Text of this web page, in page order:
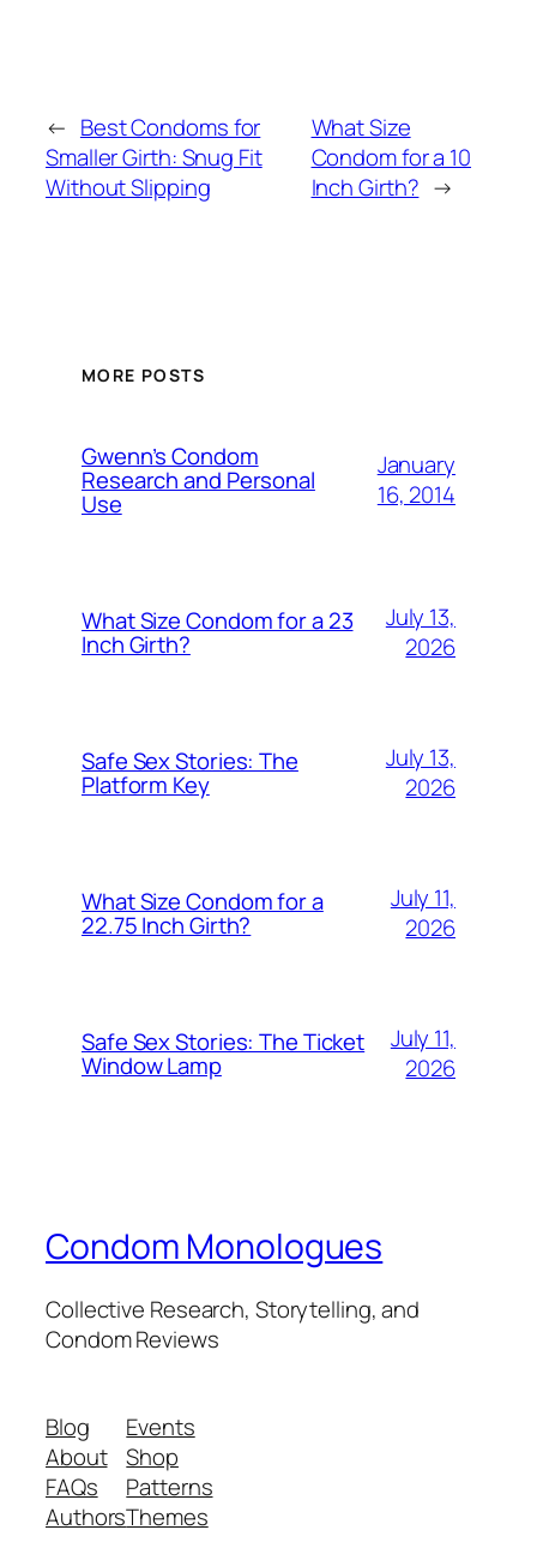
← Best Condoms for
Smaller Girth: Snug Fit
Without Slipping
What Size
Condom for a 10
Inch Girth? →
MORE POSTS
Gwenn’s Condom
Research and Personal
Use
January
16, 2014
What Size Condom for a 23
Inch Girth?
July 13,
2026
Safe Sex Stories: The
Platform Key
July 13,
2026
What Size Condom for a
22.75 Inch Girth?
July 11,
2026
Safe Sex Stories: The Ticket
Window Lamp
July 11,
2026
Condom Monologues
Collective Research, Storytelling, and
Condom Reviews
Blog
About
FAQs
Authors
Events
Shop
Patterns
Themes